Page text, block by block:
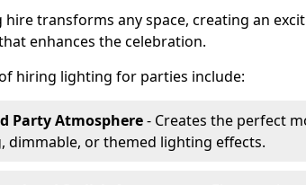
transforms any space, creating an
enhances the celebration.
hiring lighting for parties include:
Party Atmosphere- Creates the perfect
dimmable, or themed lighting effects.